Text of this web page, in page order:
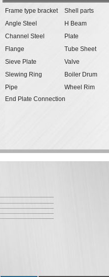
Frame type bracket
Shell parts
Angle Steel
H Beam
Channel Steel
Plate
Flange
Tube Sheet
Sieve Plate
Valve
Slewing Ring
Boiler Drum
Pipe
Wheel Rim
End Plate Connection